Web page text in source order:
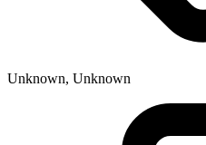
Unknown, Unknown